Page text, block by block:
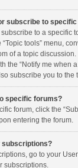
subscribe to
to a specific
tools” menu,
of a topic discussion.
the “Notify me when
subscribe you to the
specific forums?
forum, click the
entering the forum.
subscriptions?
go to your
subscriptions.